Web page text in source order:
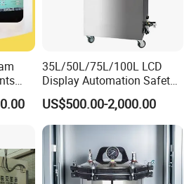
Union, PayPal,
SAFMARINE, MARUBA,
MSC, NYK, AND DHL, EMS,
buyer's option will be our
35L/50L/75L/100L LCD
Display Automation Safety
Medical Vertical Pressure
Steam Autoclave Sterilizer
US$500.00-2,000.00